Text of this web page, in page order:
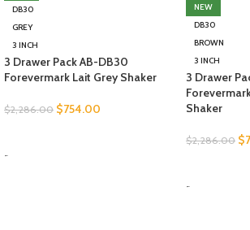
DB30
GREY
3 INCH
3 Drawer Pack AB-DB30
Forevermark Lait Grey Shaker
$2,286.00 $754.00
-
NEW
DB30
BROWN
3 INCH
3 Drawer
Shaker
$2,286.00 $
-